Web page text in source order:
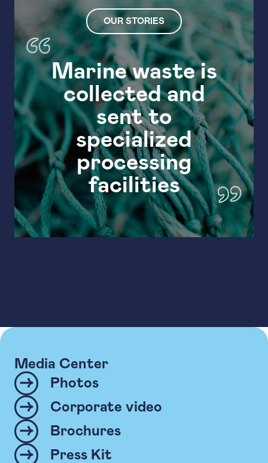
OUR STORIES
Marine waste is
collected and
sent to
specialized
processing
facilities
Media Center
Photos
Corporate video
Brochures
Press Kit